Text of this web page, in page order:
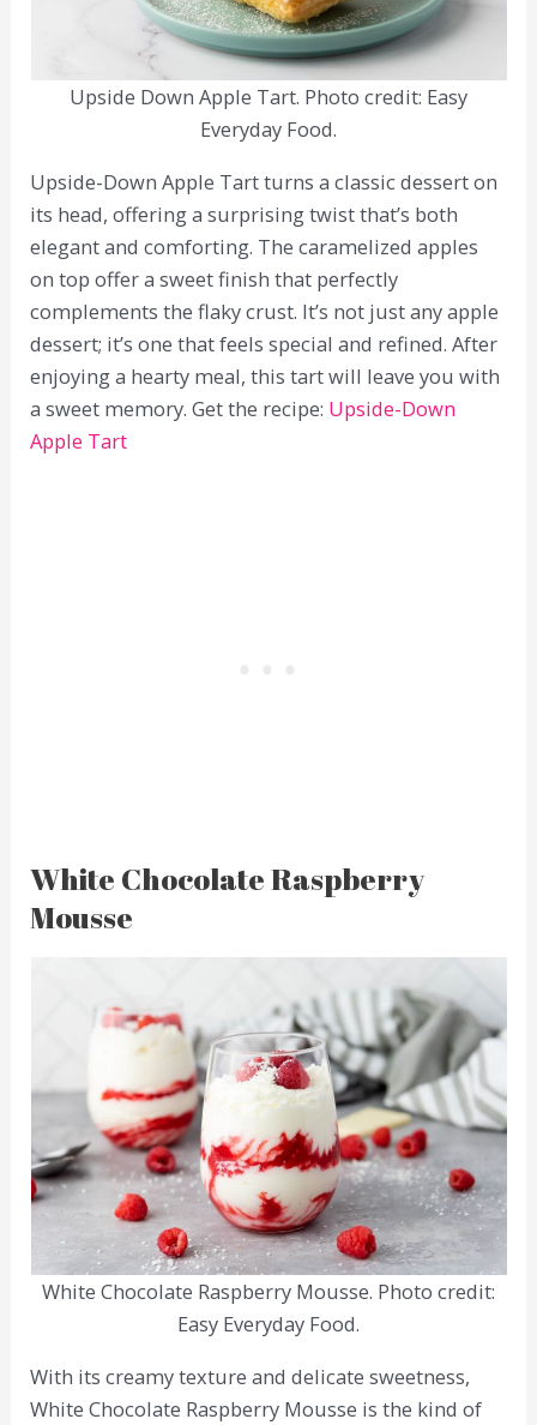
Upside Down Apple Tart. Photo credit: Easy
Everyday Food.
Upside-Down Apple Tart turns a classic dessert on
its head, offering a surprising twist that’s both
elegant and comforting. The caramelized apples
on top offer a sweet finish that perfectly
complements the flaky crust. It’s not just any apple
dessert; it’s one that feels special and refined. After
enjoying a hearty meal, this tart will leave you with
a sweet memory. Get the recipe: Upside-Down
Apple Tart
White Chocolate Raspberry
Mousse
White Chocolate Raspberry Mousse. Photo credit:
Easy Everyday Food.
With its creamy texture and delicate sweetness,
White Chocolate Raspberry Mousse is the kind of